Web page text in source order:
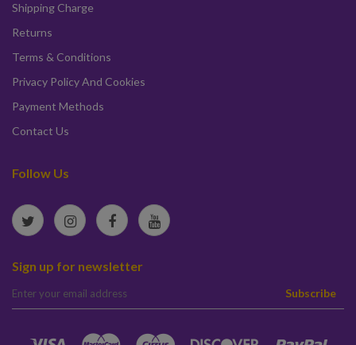
Shipping Charge
Returns
Terms & Conditions
Privacy Policy And Cookies
Payment Methods
Contact Us
Follow Us
Sign up for newsletter
elta Subscribe